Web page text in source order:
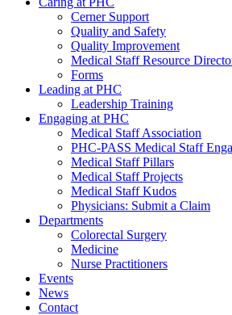
Cerner Support
Quality and Safety
Quality Improvement
Medical Staff Resource
Forms
Leading at PHC
Leadership Training
Engaging at PHC
Medical Staff Association
PHC-PASS Medical Staff
Medical Staff Pillars
Medical Staff Projects
Medical Staff Kudos
Physicians: Submit a Claim
Departments
Colorectal Surgery
Medicine
Nurse Practitioners
Events
News
Contact